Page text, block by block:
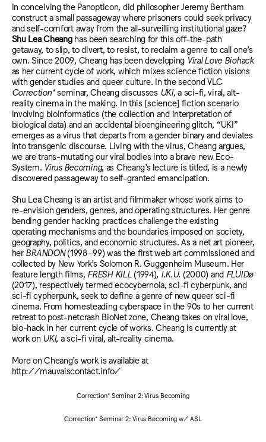
In conceiving the Panopticon, did philosopher Jeremy Bentham
construct a small passageway where prisoners could seek privacy
and self-comfort away from the all-surveilling institutional gaze?
Shu Lea Cheanghas been searching for this off-the-path
getaway, to slip, to divert, to resist, to reclaim a genre to call one’s
own. Since 2009, Cheang has been developing Viral Love Biohack
as her current cycle of work, which mixes science fiction visions
with gender studies and queer culture. In the second VLC
Correction*seminar, Cheang discusses UKI, a sci-fi, viral, alt-
reality cinema in the making. In this [science] fiction scenario
involving bioinformatics (the collection and interpretation of
biological data) and an accidental bioengineering glitch, “UKI”
emerges as a virus that departs from a gender binary and deviates
into transgenic discourse. Living with the virus, Cheang argues,
we are trans-mutating our viral bodies into a brave new Eco-
System. Virus Becoming, as Cheang’s lecture is titled, is a newly
discovered passageway to self-granted emancipation.
Shu Lea Cheang is an artist and filmmaker whose work aims to
re-envision genders, genres, and operating structures. Her genre
bending gender hacking practices challenge the existing
operating mechanisms and the boundaries imposed on society,
geography, politics, and economic structures. As a net art pioneer,
her BRANDON(1998–99) was the first web art commissioned and
collected by New York’s Solomon R. Guggenheim Museum. Her
feature length films, FRESH KILL (1994), I.K.U. (2000) and FLUIDø
(2017), respectively termed ecocybernoia, sci-fi cyberpunk, and
sci-fi cypherpunk, seek to define a genre of new queer sci-fi
cinema. From homesteading cyberspace in the 90s to her current
retreat to post-netcrash BioNet zone, Cheang takes on viral love,
bio-hack in her current cycle of works. Cheang is currently at
work on UKI, a sci-fi viral, alt-reality cinema.
More on Cheang’s work is available at
http://mauvaiscontact.info/
Correction* Seminar 2: Virus Becoming
Correction* Seminar 2: Virus Becoming w/ ASL